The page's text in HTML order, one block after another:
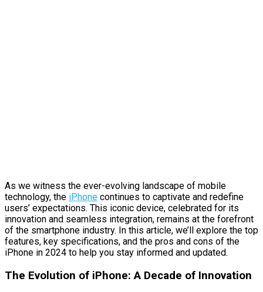
As we witness the ever-evolving landscape of mobile
technology, the iPhone continues to captivate and redefine
users’ expectations. This iconic device, celebrated for its
innovation and seamless integration, remains at the forefront
of the smartphone industry. In this article, we’ll explore the top
features, key specifications, and the pros and cons of the
iPhone in 2024 to help you stay informed and updated.
The Evolution of iPhone: A Decade of Innovation